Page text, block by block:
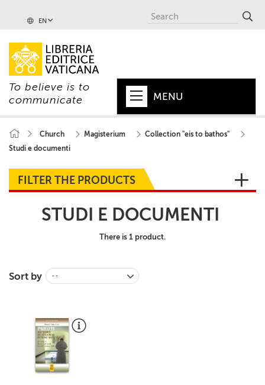
EN
To believe is to
communicate
MENU
+
VATICAN
MAGAZINES
Church Magisterium
Collection "eis to bathos"
Studi e documenti
FILTER THE PRODUCTS
STUDI E DOCUMENTI
There is 1 product.
Sort by --